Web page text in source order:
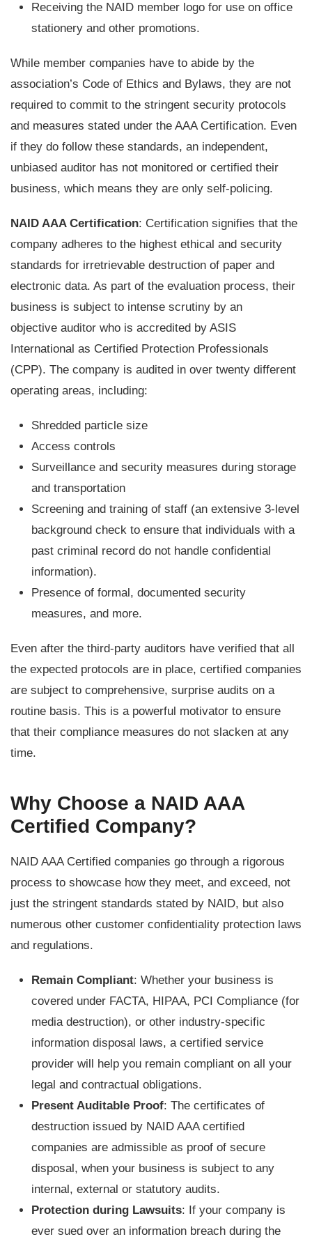
Receiving the NAID member logo for use on office
stationery and other promotions.
While member companies have to abide by the
association’s Code of Ethics and Bylaws, they are not
required to commit to the stringent security protocols
and measures stated under the AAA Certification. Even
if they do follow these standards, an independent,
unbiased auditor has not monitored or certified their
business, which means they are only self-policing.
NAID AAA Certification: Certification signifies that the
company adheres to the highest ethical and security
standards for irretrievable destruction of paper and
electronic data. As part of the evaluation process, their
business is subject to intense scrutiny by an
objective auditor who is accredited by ASIS
International as Certified Protection Professionals
(CPP). The company is audited in over twenty different
operating areas, including:
Shredded particle size
Access controls
Surveillance and security measures during storage
and transportation
Screening and training of staff (an extensive 3-level
background check to ensure that individuals with a
past criminal record do not handle confidential
information).
Presence of formal, documented security
measures, and more.
Even after the third-party auditors have verified that all
the expected protocols are in place, certified companies
are subject to comprehensive, surprise audits on a
routine basis. This is a powerful motivator to ensure
that their compliance measures do not slacken at any
time.
Why Choose a NAID AAA
Certified Company?
NAID AAA Certified companies go through a rigorous
process to showcase how they meet, and exceed, not
just the stringent standards stated by NAID, but also
numerous other customer confidentiality protection laws
and regulations.
Remain Compliant: Whether your business is
covered under FACTA, HIPAA, PCI Compliance (for
media destruction), or other industry-specific
information disposal laws, a certified service
provider will help you remain compliant on all your
legal and contractual obligations.
Present Auditable Proof: The certificates of
destruction issued by NAID AAA certified
companies are admissible as proof of secure
disposal, when your business is subject to any
internal, external or statutory audits.
Protection during Lawsuits: If your company is
ever sued over an information breach during the